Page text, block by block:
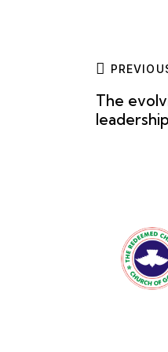
The
leadership